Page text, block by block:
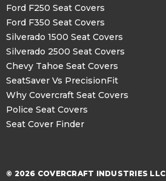
Ford F250 Seat Covers
Ford F350 Seat Covers
Silverado 1500 Seat Covers
Silverado 2500 Seat Covers
Chevy Tahoe Seat Covers
SeatSaver Vs PrecisionFit
Why Covercraft Seat Covers
Police Seat Covers
Seat Cover Finder
© 2026 COVERCRAFT INDUSTRIES LLC